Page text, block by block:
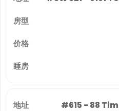
#615 - 88